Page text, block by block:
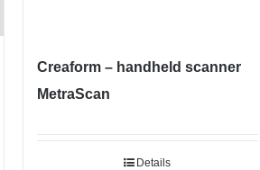
Creaform – handheld scanner
MetraScan
Details